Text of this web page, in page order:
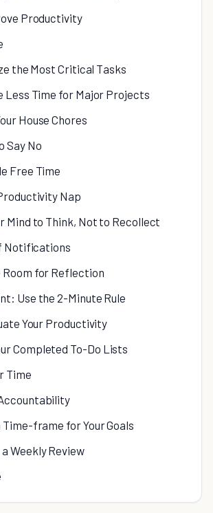
Productivity
the Most Critical Tasks
Less Time for Major Projects
House Chores
Say No
Free Time
Nap
Mind to Think, Not to Recollect
Notifications
Room for Reflection
Use the 2-Minute Rule
Your Productivity
Completed To-Do Lists
Time
frame for Your Goals
Weekly Review